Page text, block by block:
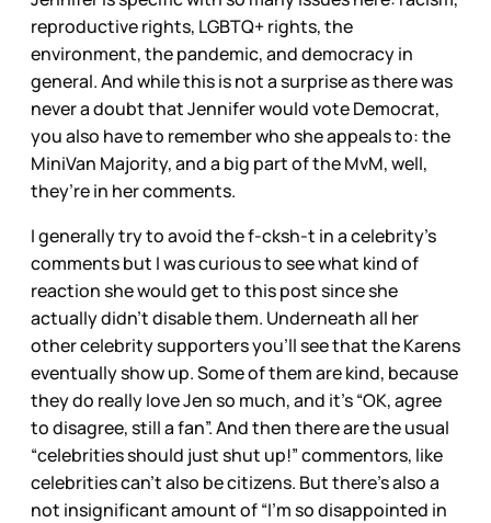
reproductive rights, LGBTQ+ rights, the
environment, the pandemic, and democracy in
general. And while this is not a surprise as there was
never a doubt that Jennifer would vote Democrat,
you also have to remember who she appeals to: the
MiniVan Majority, and a big part of the MvM, well,
they’re in her comments.
I generally try to avoid the f-cksh-t in a celebrity’s
comments but I was curious to see what kind of
reaction she would get to this post since she
actually didn’t disable them. Underneath all her
other celebrity supporters you’ll see that the Karens
eventually show up. Some of them are kind, because
they do really love Jen so much, and it’s “OK, agree
to disagree, still a fan”. And then there are the usual
“celebrities should just shut up!” commentors, like
celebrities can’t also be citizens. But there’s also a
not insignificant amount of “I’m so disappointed in